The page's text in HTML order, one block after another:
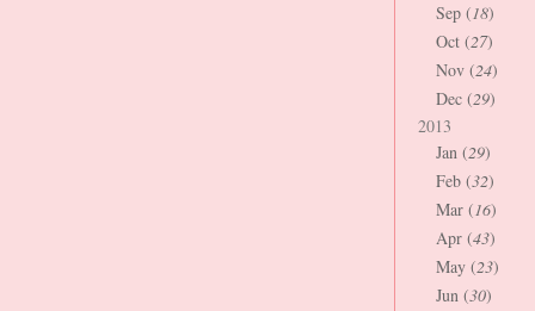
Sep (18)
Oct (27)
Nov (24)
Dec (29)
2013
Jan (29)
Feb (32)
Mar (16)
Apr (43)
May (23)
Jun (30)